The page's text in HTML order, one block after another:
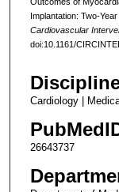
Implantation: Two-
Cardiovascular
doi:10.1161/
Cardiology |
26643737